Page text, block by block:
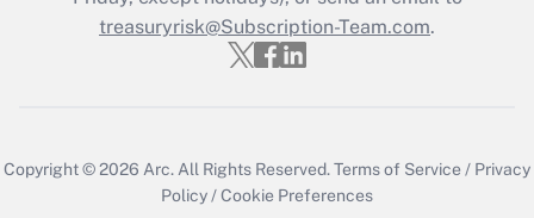
treasuryrisk@Subscription-Team.com.
Copyright © 2026 Arc.All Rights Reserved.Terms of Service / Privacy
Policy/Cookie Preferences